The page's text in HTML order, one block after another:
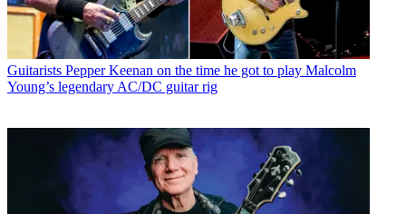
Guitarists Pepper Keenan on the time he got to play Malcolm
Young’s legendary AC/DC guitar rig